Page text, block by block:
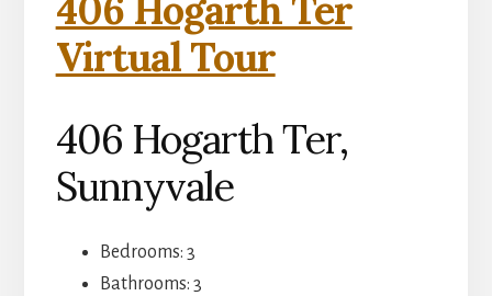
406 Hogarth Ter
Virtual Tour
406 Hogarth Ter,
Sunnyvale
Bedrooms: 3
Bathrooms: 3